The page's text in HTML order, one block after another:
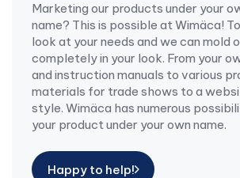
Marketing our products under your
name? This is possible at Wimäca!
look at your needs and we can mold
completely in your look. From your
and instruction manuals to various
materials for trade shows to a
style. Wimäca has numerous
your product under your own name.
Happy to help!